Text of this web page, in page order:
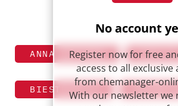
No account
Register now for free
access to all exclusive
from chemanager-
With our newsletter we
ANNA BERTONA AZELIS
BIESTERFELD